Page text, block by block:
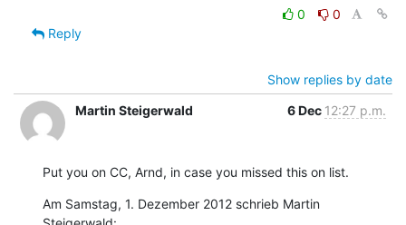
0
0
Reply
Show replies by date
Martin Steigerwald
6 Dec 12:27 p.m.
Put you on CC, Arnd, in case you missed this on list.
Am Samstag, 1. Dezember 2012 schrieb Martin